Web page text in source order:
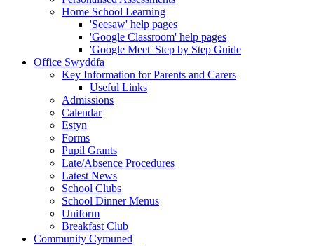
Home School Learning
'Seesaw' help pages
'Google Classroom' help pages
'Google Meet' Step by Step Guide
Office Swyddfa
Key Information for Parents and Carers
Useful Links
Admissions
Calendar
Estyn
Forms
Pupil Grants
Late/Absence Procedures
Latest News
School Clubs
School Dinner Menus
Uniform
Breakfast Club
Community Cymuned